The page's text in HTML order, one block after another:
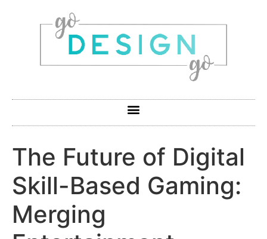
The Future of Digital
Skill-Based Gaming:
Merging